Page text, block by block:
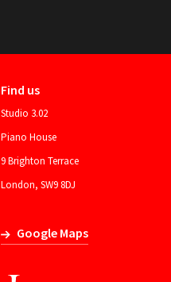
Find us
Studio 3.02
Piano House
9 Brighton Terrace
London, SW9 8DJ
Google Maps